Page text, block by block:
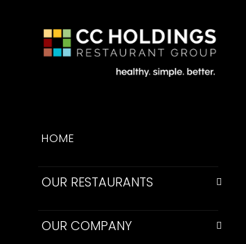
HOME
OUR RESTAURANTS
OUR COMPANY